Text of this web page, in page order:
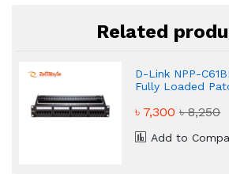
Related
D-Link NPP-
Fully Loaded
৳ 7,300৳ 8,250
Add to